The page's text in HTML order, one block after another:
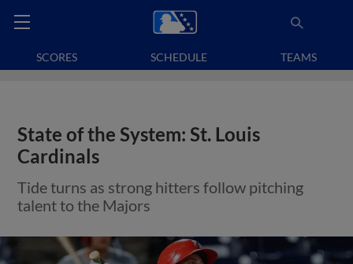
SCORES SCHEDULE TEAMS
State of the System: St. Louis
Cardinals
Tide turns as strong hitters follow pitching
talent to the Majors